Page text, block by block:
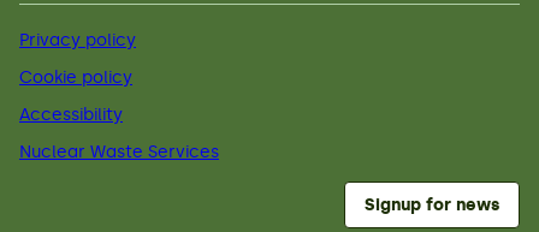
Privacy policy
Cookie policy
Accessibility
Nuclear Waste Services
Signup for news